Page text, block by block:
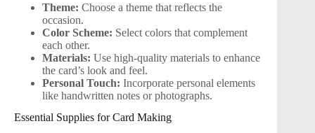
Theme: Choose a theme that reflects the
occasion.
Color Scheme: Select colors that complement
each other.
Materials: Use high-quality materials to enhance
the card’s look and feel.
Personal Touch: Incorporate personal elements
like handwritten notes or photographs.
Essential Supplies for Card Making